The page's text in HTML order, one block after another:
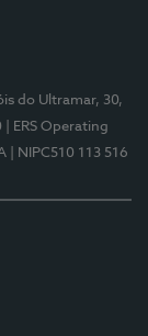
do Ultramar, 30,
| ERS Operating
| NIPC510 113 516